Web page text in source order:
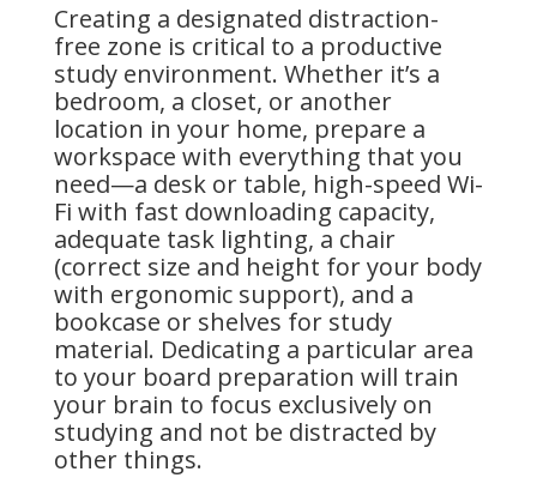
Creating a designated distraction-
free zone is critical to a productive
study environment. Whether it’s a
bedroom, a closet, or another
location in your home, prepare a
workspace with everything that you
need—a desk or table, high-speed Wi-
Fi with fast downloading capacity,
adequate task lighting, a chair
(correct size and height for your body
with ergonomic support), and a
bookcase or shelves for study
material. Dedicating a particular area
to your board preparation will train
your brain to focus exclusively on
studying and not be distracted by
other things.